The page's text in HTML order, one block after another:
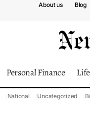
About us Blog
Personal Finance Life
National Uncategorized